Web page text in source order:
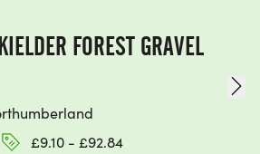
FOREST GRAVEL
£9.10 - £92.84